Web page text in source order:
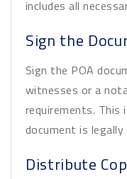
includes all
Sign the
Sign the POA
witnesses or a
requirements. This
document is legally
Distribute